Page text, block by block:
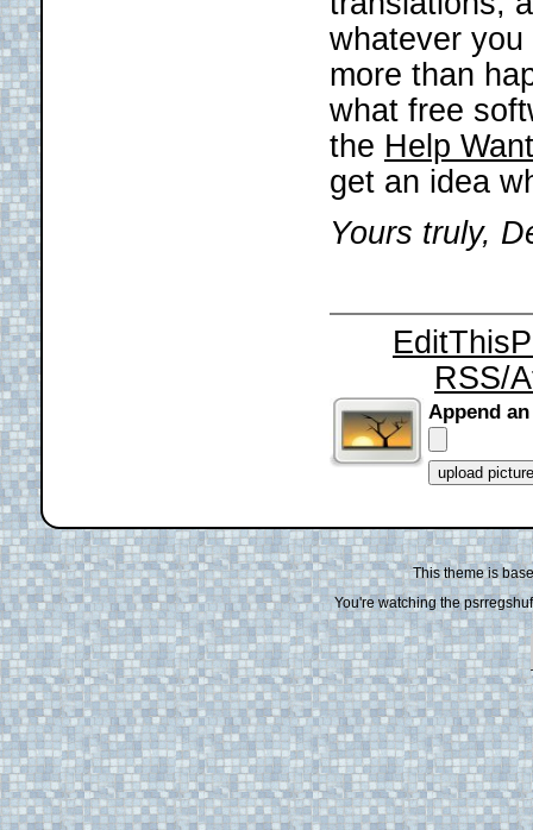
whatever
more than
what free
the Help
get an idea
Yours truly,
RSS/
Append
This theme is
You're watching the